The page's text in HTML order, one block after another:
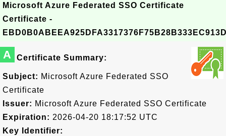
Microsoft Azure Federated SSO Certificate
Certificate -
A Certificate Summary:
Subject: Microsoft Azure Federated SSO
Certificate
Issuer: Microsoft Azure Federated SSO Certificate
Expiration: 2026-04-20 18:17:52 UTC
Key Identifier: